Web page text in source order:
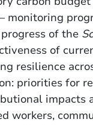
monitoring
of the
of
resilience
priorities for
impacts
workers,